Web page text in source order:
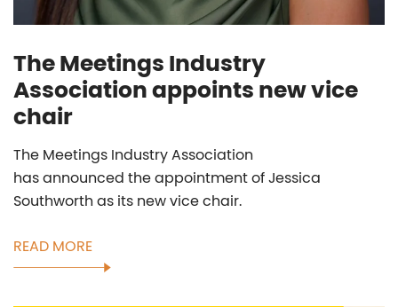
The Meetings Industry
Association appoints new vice
chair
The Meetings Industry Association
has announced the appointment of Jessica
Southworth as its new vice chair.
READ MORE